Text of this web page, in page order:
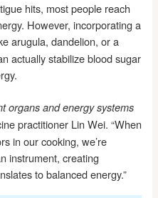
hits, most people reach
However, incorporating a
arugula, dandelion, or a
actually stabilize blood sugar
organs and energy systems
practitioner Lin Wei. “When
in our cooking, we’re
instrument, creating
to balanced energy.”